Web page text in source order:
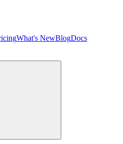
What's NewBlogDocs